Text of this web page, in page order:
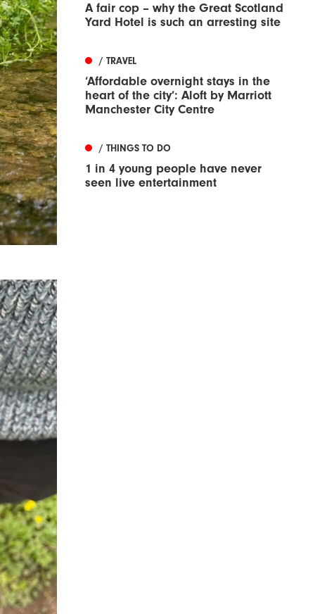
A fair cop – why the Great Scotland
Yard Hotel is such an arresting site
/ TRAVEL
‘Affordable overnight stays in the
heart of the city’: Aloft by Marriott
Manchester City Centre
/ THINGS TO DO
1 in 4 young people have never
seen live entertainment